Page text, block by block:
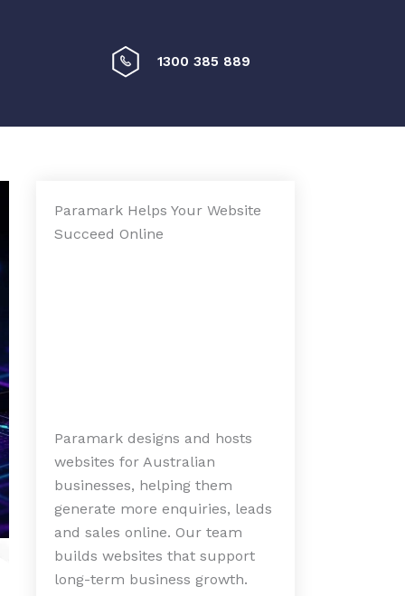
1300 385 889
Paramark Helps Your Website
Succeed Online
Paramark designs and hosts
websites for Australian
businesses, helping them
generate more enquiries, leads
and sales online. Our team
builds websites that support
long-term business growth.